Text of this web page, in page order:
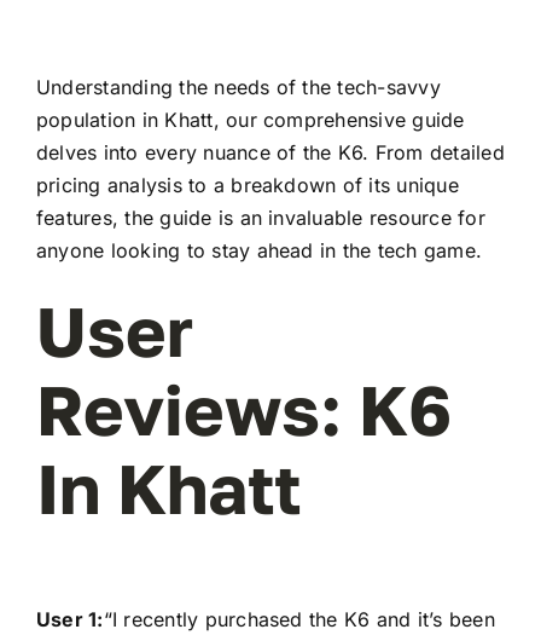
Understanding the needs of the tech-savvy
population in Khatt, our comprehensive guide
delves into every nuance of the K6. From detailed
pricing analysis to a breakdown of its unique
features, the guide is an invaluable resource for
anyone looking to stay ahead in the tech game.
User
Reviews: K6
In Khatt
User 1:“I recently purchased the K6 and it’s been